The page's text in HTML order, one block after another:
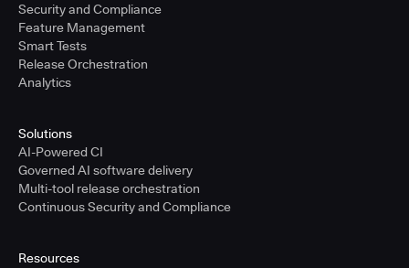
Security and Compliance
Feature Management
Smart Tests
Release Orchestration
Analytics
Solutions
AI-Powered CI
Governed AI software delivery
Multi-tool release orchestration
Continuous Security and Compliance
Resources